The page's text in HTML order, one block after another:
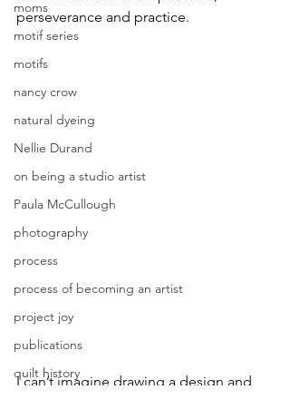
moms
motif series
motifs
nancy crow
natural dyeing
Nellie Durand
on being a studio artist
Paula McCullough
photography
process
process of becoming an artist
project joy
publications
quilt history
perseverance and practice.
I can’t imagine drawing a design and